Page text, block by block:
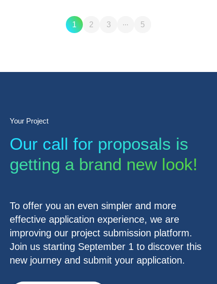
1 2 3 ... 5
Your Project
Our call for proposals is
getting a brand new look!
To offer you an even simpler and more
effective application experience, we are
improving our project submission platform.
Join us starting September 1 to discover this
new journey and submit your application.